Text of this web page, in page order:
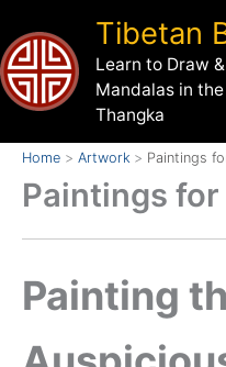
to
content
Tibetan
Learn to Draw
Mandalas in
Thangka
Home Artwork Paintings
Paintings for
Painting